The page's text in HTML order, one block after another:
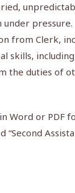
pressure.
from Clerk,
skills,
the duties of
Word or PDF
“Second